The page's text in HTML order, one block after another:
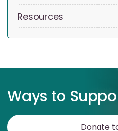
Resources
Ways to
Donate